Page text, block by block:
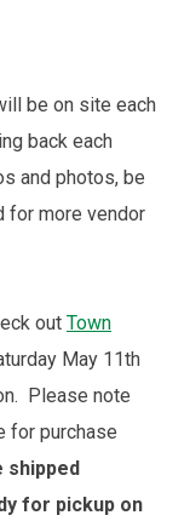
be on site each
back each
and photos, be
for more vendor
out Town
May 11th
Please note
for purchase
shipped
for pickup on